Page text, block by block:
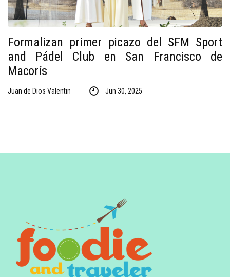
Formalizan primer picazo del SFM Sport
and Pádel Club en San Francisco de
Macorís
Juan de Dios Valentin Jun 30, 2025